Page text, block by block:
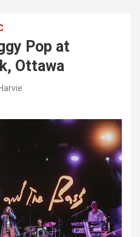
Pop at
Ottawa